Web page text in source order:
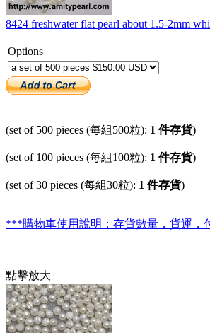
8424 freshwater flat pearl about 1.5-2mm
Options
(set of 500 pieces (每組500粒): 1 件存貨)
(set of 100 pieces (每組100粒): 1 件存貨)
(set of 30 pieces (每組30粒): 1 件存貨)
***購物車使用說明：存貨數量，貨運，
點擊放大